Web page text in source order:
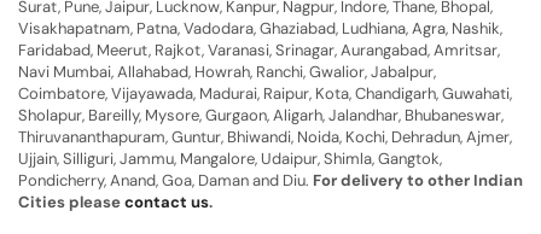
Surat, Pune, Jaipur, Lucknow, Kanpur, Nagpur, Indore, Thane, Bhopal,
Visakhapatnam, Patna, Vadodara, Ghaziabad, Ludhiana, Agra, Nashik,
Faridabad, Meerut, Rajkot, Varanasi, Srinagar, Aurangabad, Amritsar,
Navi Mumbai, Allahabad, Howrah, Ranchi, Gwalior, Jabalpur,
Coimbatore, Vijayawada, Madurai, Raipur, Kota, Chandigarh, Guwahati,
Sholapur, Bareilly, Mysore, Gurgaon, Aligarh, Jalandhar, Bhubaneswar,
Thiruvananthapuram, Guntur, Bhiwandi, Noida, Kochi, Dehradun, Ajmer,
Ujjain, Silliguri, Jammu, Mangalore, Udaipur, Shimla, Gangtok,
Pondicherry, Anand, Goa, Daman and Diu. For delivery to other Indian
Cities pleasecontact us.